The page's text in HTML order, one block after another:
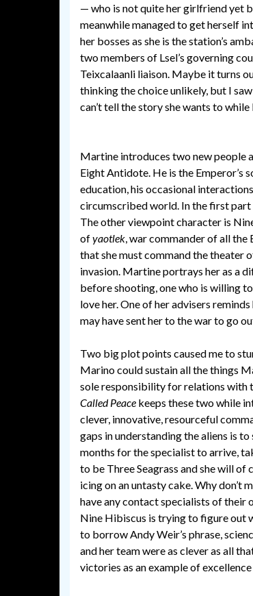
— who is not quite her girlfriend yet
meanwhile managed to get herself
her bosses as she is the station’s
two members of Lsel’s governing
Teixcalaanli liaison. Maybe it turns
thinking the choice unlikely, but I
can’t tell the story she wants to
Martine introduces two new people
Eight Antidote. He is the Emperor’s
education, his occasional
circumscribed world. In the first part
The other viewpoint character is
ofyaotlek, war commander of all
that she must command the theater
invasion. Martine portrays her as a
before shooting, one who is willing
love her. One of her advisers
may have sent her to the war to go
Two big plot points caused me to
Marino could sustain all the things
sole responsibility for relations with
Called Peace keeps these two while
clever, innovative, resourceful
gaps in understanding the aliens is
months for the specialist to arrive,
to be Three Seagrass and she will
icing on an untasty cake. Why
have any contact specialists of their
Nine Hibiscus is trying to figure out
to borrow Andy Weir’s phrase,
and her team were as clever as all
victories as an example of